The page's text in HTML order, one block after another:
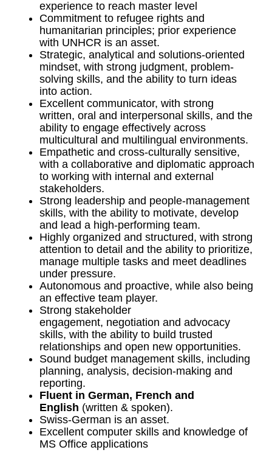
experience to reach master level
Commitment to refugee rights and
humanitarian principles; prior experience
with UNHCR is an asset.
Strategic, analytical and solutions-oriented
mindset, with strong judgment, problem-
solving skills, and the ability to turn ideas
into action.
Excellent communicator, with strong
written, oral and interpersonal skills, and the
ability to engage effectively across
multicultural and multilingual environments.
Empathetic and cross-culturally sensitive,
with a collaborative and diplomatic approach
to working with internal and external
stakeholders.
Strong leadership and people-management
skills, with the ability to motivate, develop
and lead a high-performing team.
Highly organized and structured, with strong
attention to detail and the ability to prioritize,
manage multiple tasks and meet deadlines
under pressure.
Autonomous and proactive, while also being
an effective team player.
Strong stakeholder
engagement, negotiation and advocacy
skills, with the ability to build trusted
relationships and open new opportunities.
Sound budget management skills, including
planning, analysis, decision-making and
reporting.
Fluent in German, French and
English (written & spoken).
Swiss-German is an asset.
Excellent computer skills and knowledge of
MS Office applications